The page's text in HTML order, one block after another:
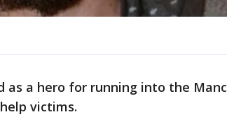
as a hero for running into the
victims.